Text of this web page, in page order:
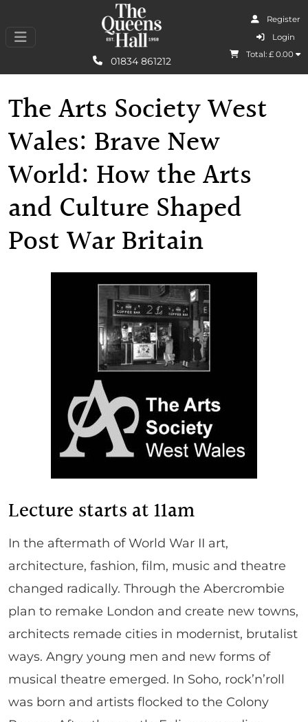
01834 861212
Register
Login
Total: £0.00
I Agree
The Arts Society West
Wales: Brave New
World: How the Arts
and Culture Shaped
Post War Britain
Lecture starts at 11am
In the aftermath of World War II art,
architecture, fashion, film, music and theatre
changed radically. Through the Abercrombie
plan to remake London and create new towns,
architects remade cities in modernist, brutalist
ways. Angry young men and new forms of
musical theatre emerged. In Soho, rock’n’roll
was born and artists flocked to the Colony